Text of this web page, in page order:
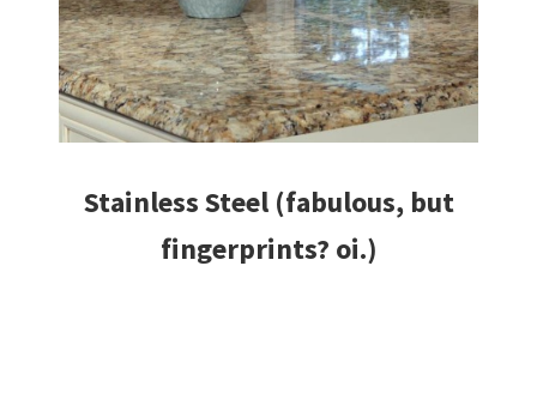
Stainless Steel (fabulous, but
fingerprints? oi.)